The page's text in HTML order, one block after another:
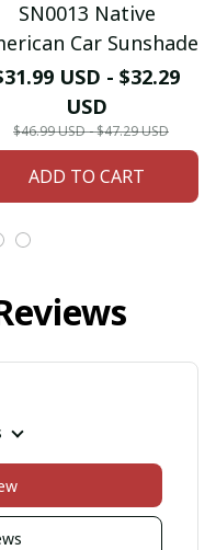
SN0013 Native
Car Sunshade
USD - $32.29
USD
$46.99 USD - $47.29 USD
ADD TO CART